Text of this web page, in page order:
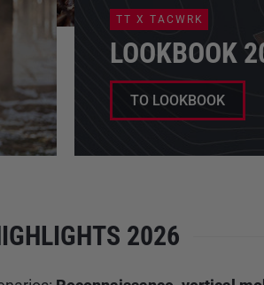
TT X TACWRK
LOOKBOOK
TO LOOKBOOK
2026